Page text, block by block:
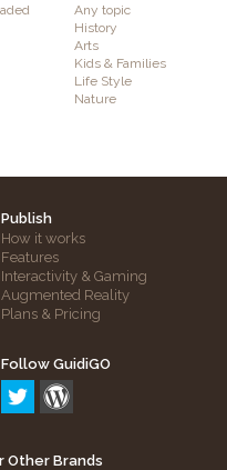
Any topic
History
Arts
Kids & Families
Life Style
Nature
Publish
How it works
Features
Interactivity & Gaming
Augmented Reality
Plans & Pricing
Follow GuidiGO
Other Brands